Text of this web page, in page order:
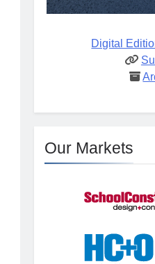
Digital
Our Markets